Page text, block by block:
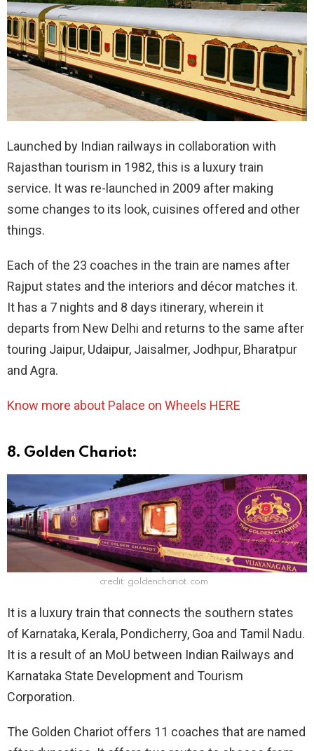
Launched by Indian railways in collaboration with
Rajasthan tourism in 1982, this is a luxury train
service. It was re-launched in 2009 after making
some changes to its look, cuisines offered and other
things.
Each of the 23 coaches in the train are names after
Rajput states and the interiors and décor matches it.
It has a 7 nights and 8 days itinerary, wherein it
departs from New Delhi and returns to the same after
touring Jaipur, Udaipur, Jaisalmer, Jodhpur, Bharatpur
and Agra.
Know more about Palace on Wheels HERE
8. Golden Chariot:
credit: goldenchariot.com
It is a luxury train that connects the southern states
of Karnataka, Kerala, Pondicherry, Goa and Tamil Nadu.
It is a result of an MoU between Indian Railways and
Karnataka State Development and Tourism
Corporation.
The Golden Chariot offers 11 coaches that are named